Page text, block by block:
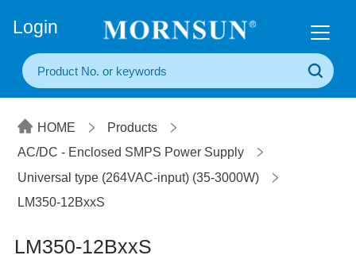
Login
HOME
Products
AC/DC - Enclosed SMPS Power Supply
Universal type (264VAC-input) (35-3000W)
LM350-12BxxS
LM350-12BxxS